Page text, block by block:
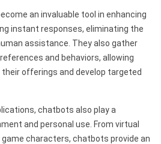
an invaluable tool in enhancing
instant responses, eliminating the
assistance. They also gather
and behaviors, allowing
offerings and develop targeted
chatbots also play a
and personal use. From virtual
characters, chatbots provide an